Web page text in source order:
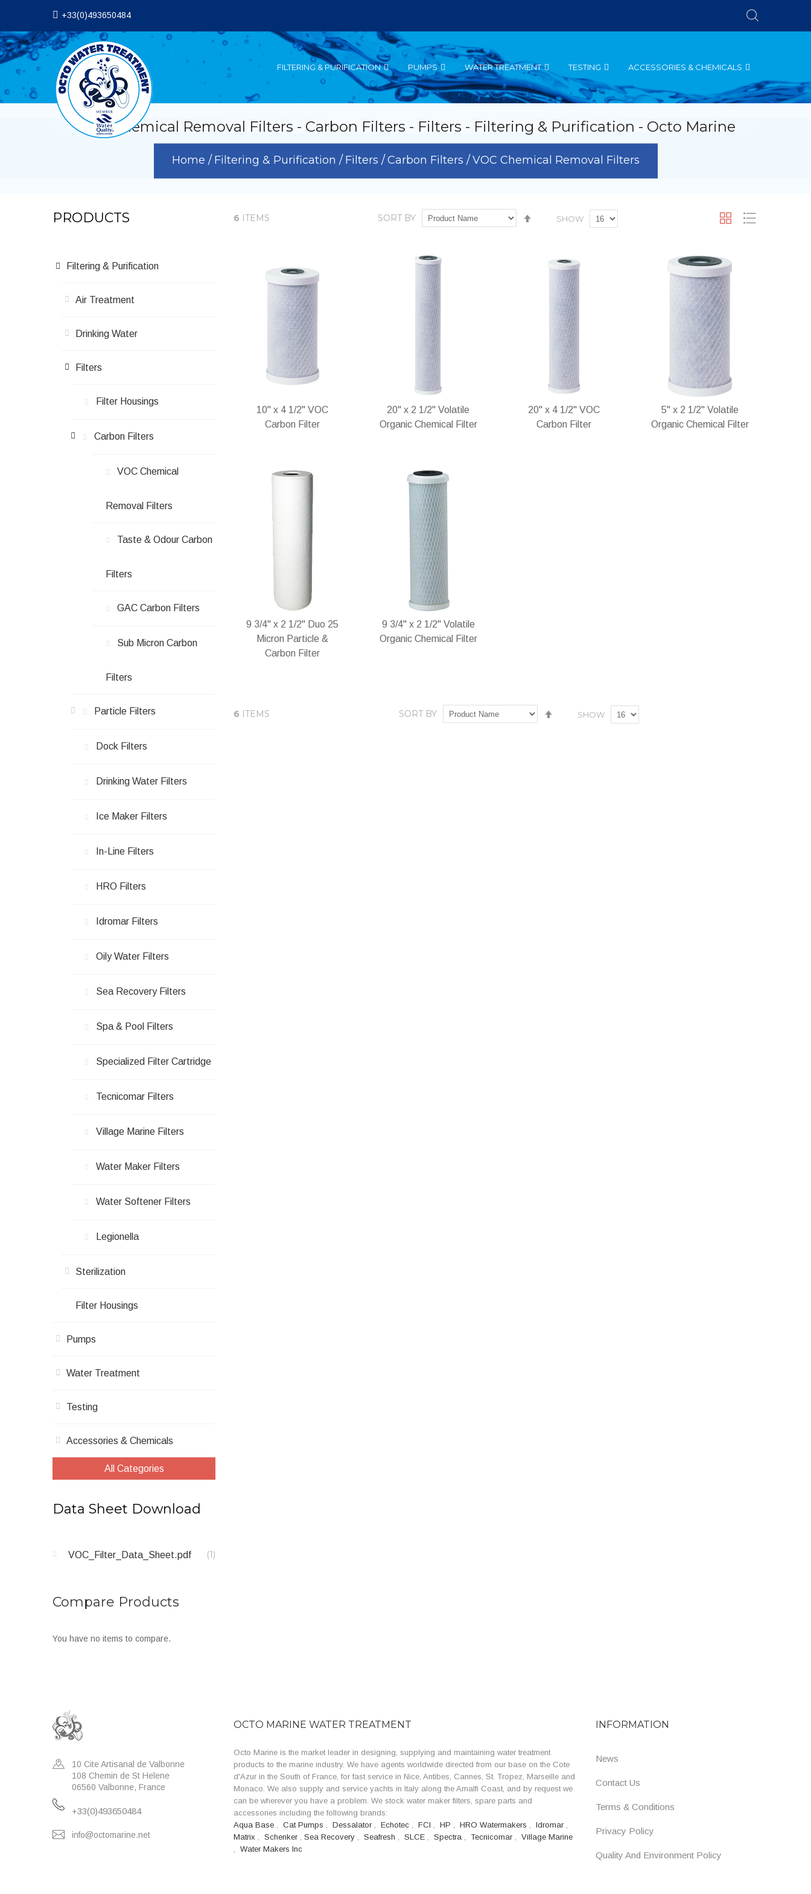
+33(0)493650484
FILTERING & PURIFICATION PUMPS WATER TREATMENT TESTING ACCESSORIES & CHEMICALS
VOC Chemical Removal Filters - Carbon Filters - Filters - Filtering & Purification - Octo Marine
Home Filtering & Purification Filters Carbon Filters VOC Chemical Removal Filters
6 ITEMS Grid List
SORT BY SHOW
10" x 4 1/2" VOC
Carbon Filter
20" x 2 1/2" Volatile
Organic Chemical Filter
In stock
Add
to
Wish
List
20" x 4 1/2" VOC
Carbon Filter
5" x 2 1/2" Volatile
Organic Chemical Filter
9 3/4" x 2 1/2" Duo 25
Micron Particle &
Carbon Filter
In stock
9 3/4" x 2 1/2" Volatile
Organic Chemical Filter
In stock
6 ITEMS SORT BY SHOW
PRODUCTS
Filtering & Purification
Air Treatment
Drinking Water
Filters
Filter Housings
Carbon Filters
VOC Chemical
Removal Filters
Taste & Odour Carbon
Filters
GAC Carbon Filters
Sub Micron Carbon
Filters
Particle Filters
Dock Filters
Drinking Water Filters
Ice Maker Filters
In-Line Filters
HRO Filters
Idromar Filters
Oily Water Filters
Sea Recovery Filters
Spa & Pool Filters
Specialized Filter Cartridge
Tecnicomar Filters
Village Marine Filters
Water Maker Filters
Water Softener Filters
Legionella
Sterilization
Filter Housings
Pumps
Water Treatment
Testing
Accessories & Chemicals
All Categories
Data Sheet Download
VOC_Filter_Data_Sheet.pdf 1item
Compare Products
You have no items to compare.
10 Cite Artisanal de Valbonne
108 Chemin de St Helene
06560 Valbonne, France
+33(0)493650484
info@octomarine.net
OCTO MARINE WATER TREATMENT
Octo Marine is the market leader in designing, supplying and maintaining water treatment
products to the marine industry. We have agents worldwide directed from our base on the Cote
d'Azur in the South of France, for fast service in Nice, Antibes, Cannes, St. Tropez, Marseille and
Monaco. We also supply and service yachts in Italy along the Amalfi Coast, and by request we
can be wherever you have a problem. We stock water maker filters, spare parts and
accessories including the following brands:
Aqua Base , Cat Pumps , Dessalator , Echotec , FCI , HP , HRO Watermakers , Idromar ,
Matrix , Schenker , Sea Recovery , Seafresh , SLCE , Spectra , Tecnicomar , Village Marine
, Water Makers Inc
INFORMATION
News
Contact Us
Terms & Conditions
Privacy Policy
Quality And Environment Policy